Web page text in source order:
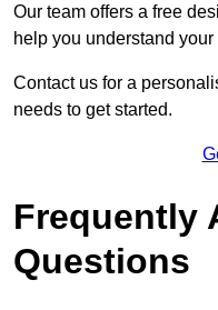
Our team offers a free
help you understand your
Contact us for a
needs to get started.
Frequently
Questions